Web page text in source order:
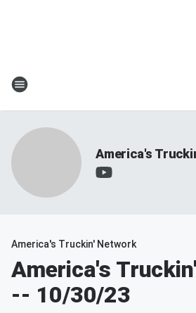
America's
America's Truckin' Network
America's
-- 10/30/23